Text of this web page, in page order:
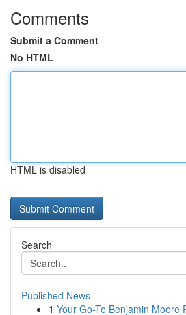
Comments
Submit a Comment
No HTML
HTML is disabled
Search
Published News
1 Your Go-To Benjamin Moore